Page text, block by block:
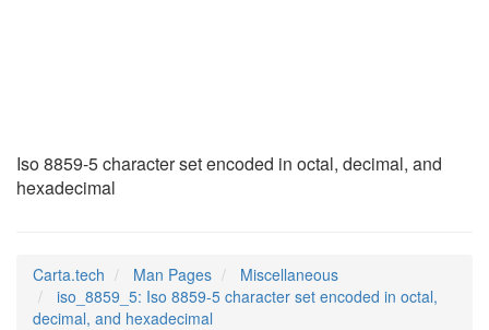
Iso 8859-5 character set encoded in octal, decimal, and
hexadecimal
Carta.tech Man Pages
Miscellaneous
iso_8859_5: Iso 8859-5 character set encoded in octal,
decimal, and hexadecimal